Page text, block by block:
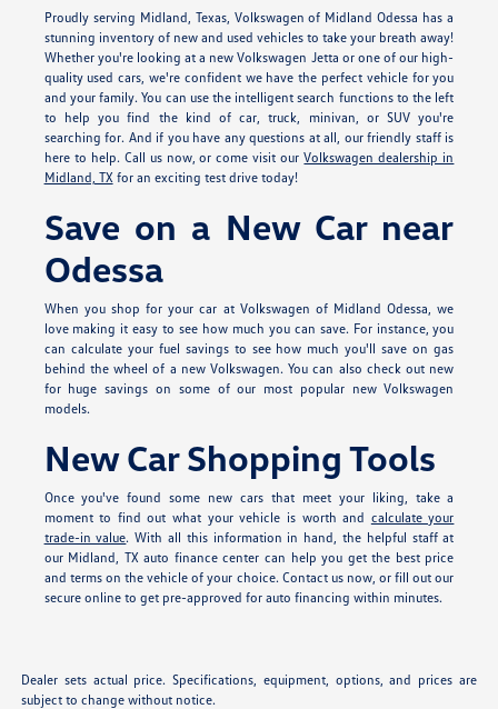
Proudly serving Midland, Texas, Volkswagen of Midland Odessa has a
stunning inventory of new and used vehicles to take your breath away!
Whether you're looking at a new Volkswagen Jetta or one of our high-
quality used cars, we're confident we have the perfect vehicle for you
and your family. You can use the intelligent search functions to the left
to help you find the kind of car, truck, minivan, or SUV you're
searching for. And if you have any questions at all, our friendly staff is
here to help. Call us now, or come visit ourVolkswagen dealership in
Midland, TX for an exciting test drive today!
Save on a New Car near
Odessa
When you shop for your car at Volkswagen of Midland Odessa, we
love making it easy to see how much you can save. For instance, you
can calculate your fuel savings to see how much you'll save on gas
behind the wheel of a new Volkswagen. You can also check out new
for huge savings on some of our most popular new Volkswagen
models.
New Car Shopping Tools
Once you've found some new cars that meet your liking, take a
moment to find out what your vehicle is worth and calculate your
trade-in value. With all this information in hand, the helpful staff at
our Midland, TX auto finance center can help you get the best price
and terms on the vehicle of your choice. Contact us now, or fill out our
secure online to get pre-approved for auto financing within minutes.
Dealer sets actual price. Specifications, equipment, options, and prices are
subject to change without notice.